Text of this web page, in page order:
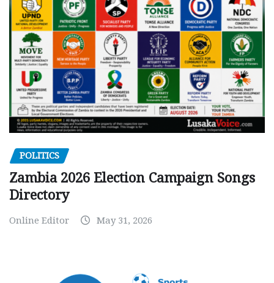
POLITICS
Zambia 2026 Election Campaign Songs
Directory
Online Editor May 31, 2026